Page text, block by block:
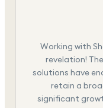
Working with
revelation!
solutions have
retain a
significant